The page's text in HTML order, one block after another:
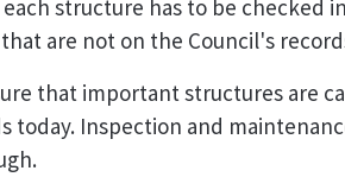
structure has to be checked
are not on the Council's
that important structures are
today. Inspection and